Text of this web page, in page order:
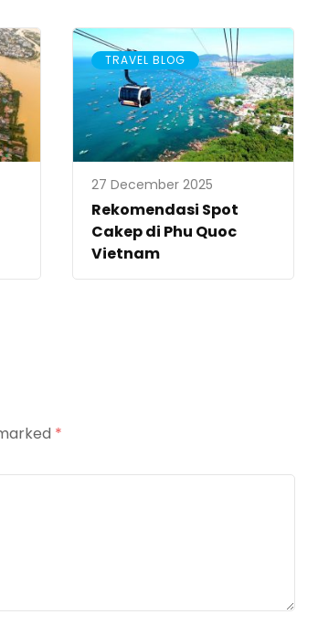
TRAVEL BLOG
27 December 2025
Rekomendasi Spot
Cakep di Phu Quoc
Vietnam
*